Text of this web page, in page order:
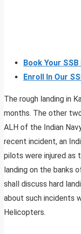
Book Your
Enroll In Our
The rough landing in
months. The other
ALH of the Indian
recent incident, an
pilots were injured as
landing on the banks
shall discuss hard
about such incidents
Helicopters.